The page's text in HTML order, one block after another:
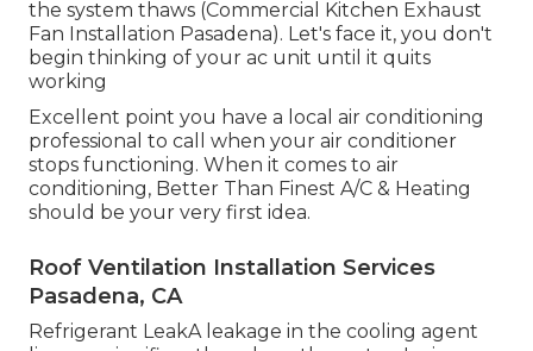
the system thaws (Commercial Kitchen Exhaust
Fan Installation Pasadena). Let's face it, you don't
begin thinking of your ac unit until it quits
working
Excellent point you have a local air conditioning
professional to call when your air conditioner
stops functioning. When it comes to air
conditioning, Better Than Finest A/C & Heating
should be your very first idea.
Roof Ventilation Installation Services
Pasadena, CA
Refrigerant LeakA leakage in the cooling agent